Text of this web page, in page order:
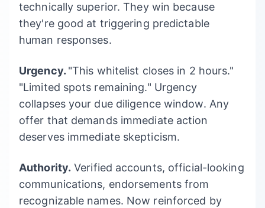
technically superior. They win because
they're good at triggering predictable
human responses.
Urgency. "This whitelist closes in 2 hours."
"Limited spots remaining." Urgency
collapses your due diligence window. Any
offer that demands immediate action
deserves immediate skepticism.
Authority. Verified accounts, official-looking
communications, endorsements from
recognizable names. Now reinforced by